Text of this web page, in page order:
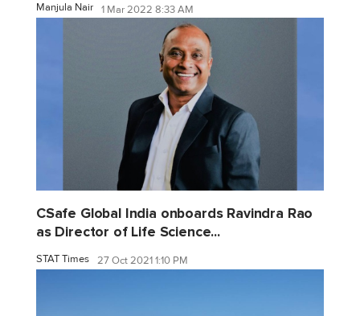
Manjula Nair 1 Mar 2022 8:33 AM
CSafe Global India onboards Ravindra Rao
as Director of Life Science...
STAT Times 27 Oct 2021 1:10 PM